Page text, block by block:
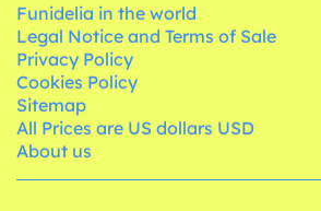
Funidelia in the world
Legal Notice and Terms of Sale
Privacy Policy
Cookies Policy
Sitemap
All Prices are US dollars USD
About us